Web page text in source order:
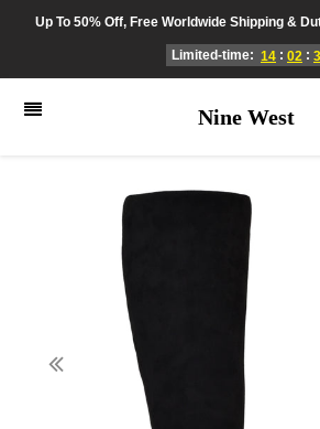
Up To 50% Off, Free Worldwide Shipping &
Limited-time: 14 : 02 :
Nine West